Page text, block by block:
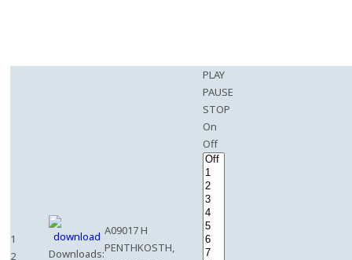
1
2
Downloads:
A09017 H
PENTHKOSTH,
PLAY
PAUSE
STOP
On
Off